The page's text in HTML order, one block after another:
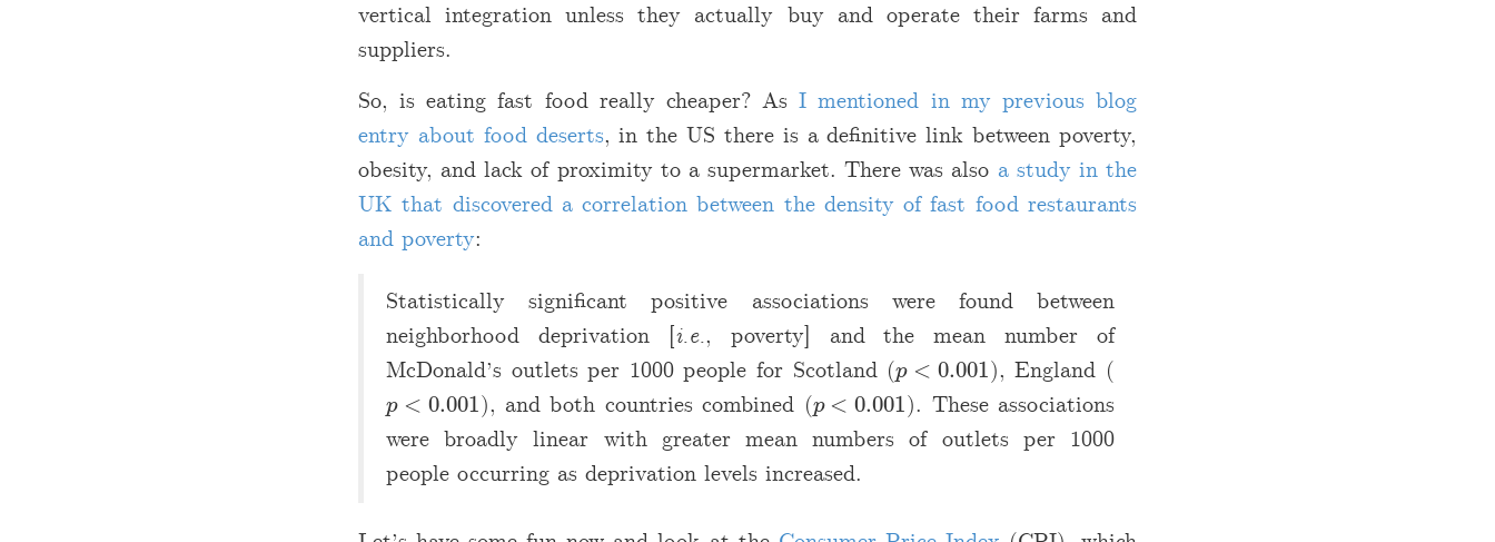
vertical integration unless they actually buy and operate their farms and
suppliers.
So, is eating fast food really cheaper? AsI mentioned in my previous blog
entry about food deserts, in the US there is a definitive link between poverty,
obesity, and lack of proximity to a supermarket. There was also a study in the
UK that discovered a correlation between the density of fast food restaurants
and poverty:
Statistically significant positive associations were found between
neighborhood deprivation [i.e., poverty] and the mean number of
McDonald’s outlets per 1000 people for Scotland (p < 0.001
p <0.001 ), England (
p < 0.001
p <0.001 ), and both countries combined (p < 0.001
p<0.001 ). These associations
were broadly linear with greater mean numbers of outlets per 1000
people occurring as deprivation levels increased.